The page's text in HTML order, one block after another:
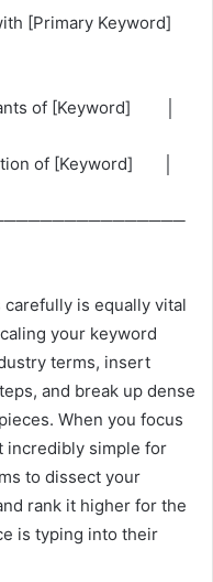
[Primary Keyword]
of [Keyword] │
of [Keyword] │
is equally vital
your keyword
terms, insert
and break up dense
When you focus
incredibly simple for
to dissect your
rank it higher for the
is typing into their